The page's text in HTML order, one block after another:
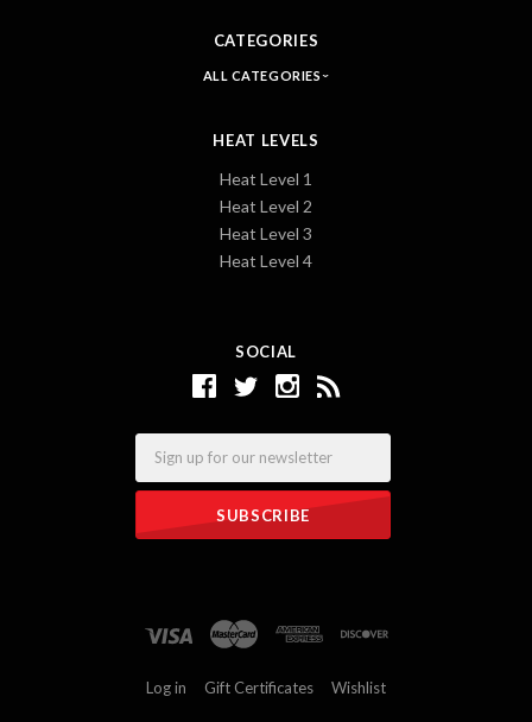
SOCIAL
CATEGORIES
ALL CATEGORIES
HEAT LEVELS
Heat Level 1
Heat Level 2
Heat Level 3
Heat Level 4
Log in Gift Certificates Wishlist